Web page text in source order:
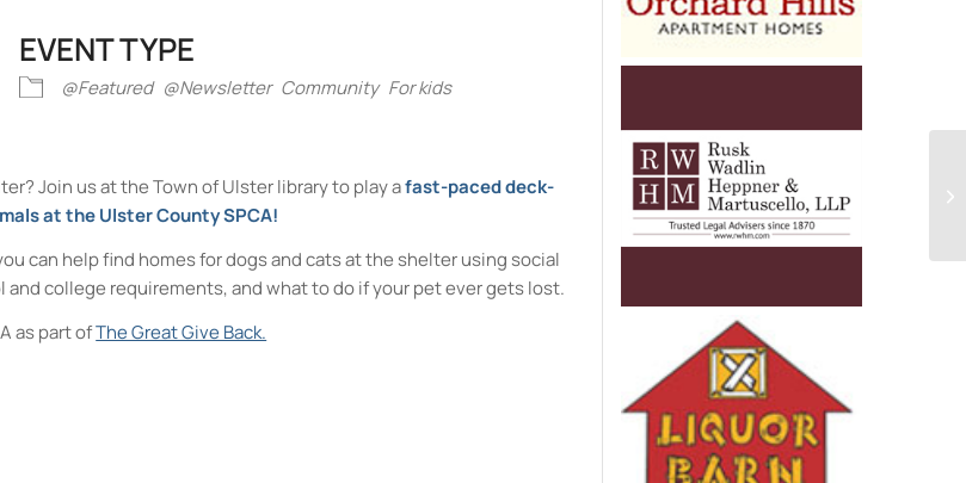
Office 365 Outlook Live
EVENT TYPE
@Featured @Newsletter Community For kids
Join us at the Town of Ulster library to play afast-paced deck-
at the Ulster County SPCA!
can help find homes for dogs and cats at the shelter using social
college requirements, and what to do if your pet ever gets lost.
as part ofThe Great Give Back.